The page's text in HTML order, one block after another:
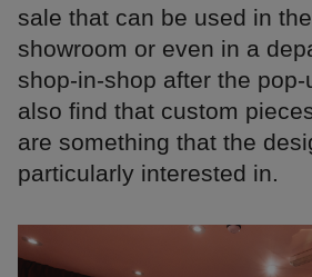
sale that can be used in the
showroom or even in a
shop-in-shop after the pop-
also find that custom
are something that the
particularly interested in.